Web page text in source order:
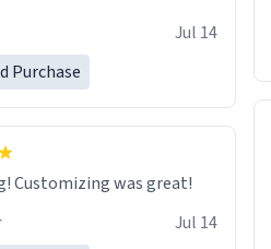
Jul 14
Purchase
Great mug! Customizing was great!
Jul 14